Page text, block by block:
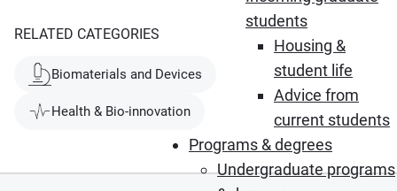
students
Housing &
student life
Advice from
current students
Programs & degrees
Undergraduate programs
RELATED CATEGORIES
Biomaterials and Devices
Health & Bio-innovation